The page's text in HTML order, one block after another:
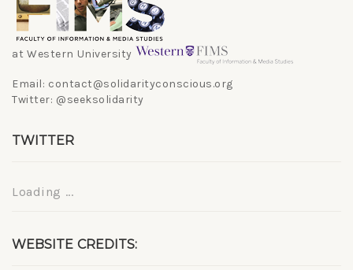
at Western University
Email: contact@solidarityconscious.org
Twitter: @seeksolidarity
TWITTER
Loading ...
WEBSITE CREDITS: